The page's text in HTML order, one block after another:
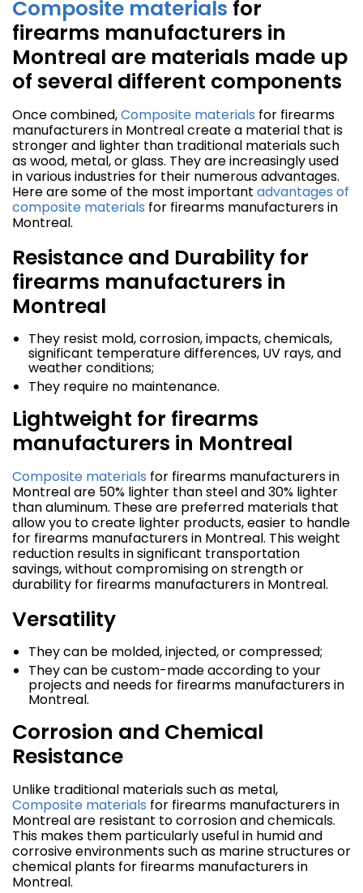
Composite materials for
firearms manufacturers in
Montreal are materials made up
of several different components
Once combined,Composite materials for firearms
manufacturers in Montreal create a material that is
stronger and lighter than traditional materials such
as wood, metal, or glass. They are increasingly used
in various industries for their numerous advantages.
Here are some of the most important advantages of
composite materials for firearms manufacturers in
Montreal.
Resistance and Durability for
firearms manufacturers in
Montreal
They resist mold, corrosion, impacts, chemicals,
significant temperature differences, UV rays, and
weather conditions;
They require no maintenance.
Lightweight for firearms
manufacturers in Montreal
Composite materials for firearms manufacturers in
Montreal are 50% lighter than steel and 30% lighter
than aluminum. These are preferred materials that
allow you to create lighter products, easier to handle
for firearms manufacturers in Montreal. This weight
reduction results in significant transportation
savings, without compromising on strength or
durability for firearms manufacturers in Montreal.
Versatility
They can be molded, injected, or compressed;
They can be custom-made according to your
projects and needs for firearms manufacturers in
Montreal.
Corrosion and Chemical
Resistance
Unlike traditional materials such as metal,
Composite materials for firearms manufacturers in
Montreal are resistant to corrosion and chemicals.
This makes them particularly useful in humid and
corrosive environments such as marine structures or
chemical plants for firearms manufacturers in
Montreal.